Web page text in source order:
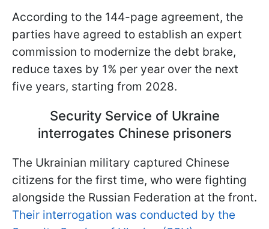
According to the 144-page agreement, the
parties have agreed to establish an expert
commission to modernize the debt brake,
reduce taxes by 1% per year over the next
five years, starting from 2028.
Security Service of Ukraine
interrogates Chinese prisoners
The Ukrainian military captured Chinese
citizens for the first time, who were fighting
alongside the Russian Federation at the front.
Their interrogation was conducted by the